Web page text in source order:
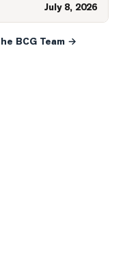
July 8, 2026
BCG Team →